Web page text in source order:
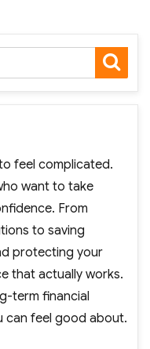
feel complicated.
want to take
From
to saving
protecting your
that actually works.
term financial
can feel good about.